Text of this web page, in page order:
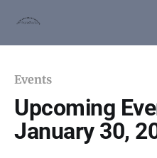
Events
Upcoming
January 30,